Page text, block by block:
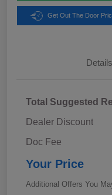
Get Out The Door
Details
Total Suggested
Dealer Discount
Doc Fee
Your Price
Additional Offers You